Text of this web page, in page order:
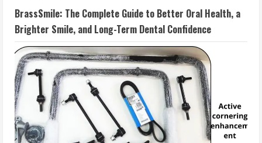
BrassSmile: The Complete Guide to Better Oral Health, a
Brighter Smile, and Long-Term Dental Confidence